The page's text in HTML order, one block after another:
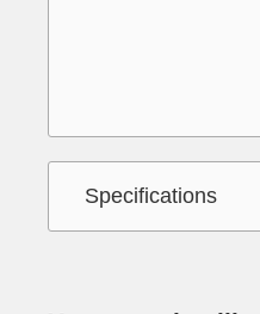
Specifications